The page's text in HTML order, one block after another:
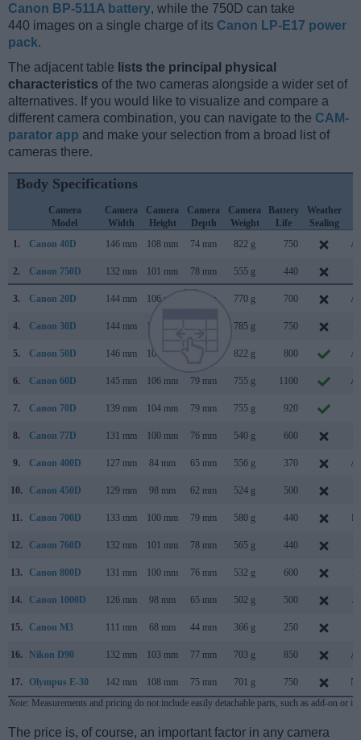
Canon BP-511A battery, while the 750D can take
440 images on a single charge of its Canon LP-E17 power
pack.
The adjacent table lists the principal physical
characteristics of the two cameras alongside a wider set of
alternatives. If you would like to visualize and compare a
different camera combination, you can navigate to the CAM-
parator app and make your selection from a broad list of
cameras there.
Body Specifications
Camera
Model
Camera
Width
Camera
Height
Camera
Depth
Camera
Weight
Battery
Life
Weather
Sealing
1.
Canon 40D 146 mm 108 mm 74 mm 822 g 750
2. Canon 750D 132 mm 101 mm 78 mm 555 g 440
3. Canon 20D 144 mm 106 mm 72 mm 770 g 700
4. Canon 30D 144 mm 106 mm 785 g 750
5. Canon 50D 146 mm 108 mm 822 g 800
6. Canon 60D 145 mm 106 mm 79 mm 755 g 1100
7. Canon 70D 139 mm 104 mm 79 mm 755 g 920
8. Canon 77D 131 mm 100 mm 76 mm 540 g 600
9. Canon 400D 127 mm 84 mm 65 mm 556 g 370
10. Canon 450D 129 mm 98 mm 62 mm 524 g 500
11. Canon 700D 133 mm 100 mm 79 mm 580 g 440
12. Canon 760D 132 mm 101 mm 78 mm 565 g 440
13. Canon 800D 131 mm 100 mm 76 mm 532 g 600
14. Canon 1000D 126 mm 98 mm 65 mm 502 g 500
15. Canon M3 111 mm 68 mm 44 mm 366 g 250
16. Nikon D90 132 mm 103 mm 77 mm 703 g 850
17. Olympus E-30 142 mm 108 mm 75 mm 701 g 750
Note: Measurements and pricing do not include easily detachable parts, such as add-on or
The price is, of course, an important factor in any camera